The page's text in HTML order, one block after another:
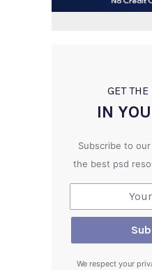
GET THE
IN
Subscribe to
the best psd
We respect your